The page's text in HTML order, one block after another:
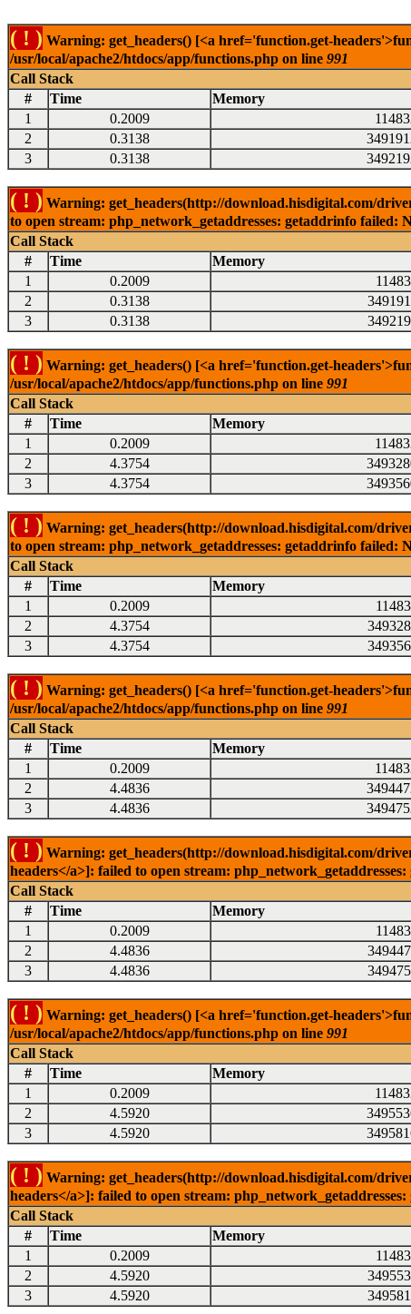
( ! ) Warning: get_headers() [<a href='function.get-
/usr/local/apache2/htdocs/app/functions.php on line 991
Call Stack
#
Time Memory
1
0.2009
2
0.3138
3
0.3138
( ! ) Warning: get_headers(http://download.hisdigital.com/
to open stream: php_network_getaddresses: getaddrinfo failed:
Call Stack
#
Time Memory
1
0.2009
2
0.3138
3
0.3138
( ! ) Warning: get_headers() [<a href='function.get-
/usr/local/apache2/htdocs/app/functions.php on line 991
Call Stack
#
Time Memory
1
0.2009
2
4.3754
3
4.3754
( ! ) Warning: get_headers(http://download.hisdigital.com/
to open stream: php_network_getaddresses: getaddrinfo failed:
Call Stack
#
Time Memory
1
0.2009
2
4.3754
3
4.3754
( ! ) Warning: get_headers() [<a href='function.get-
/usr/local/apache2/htdocs/app/functions.php on line 991
Call Stack
#
Time Memory
1
0.2009
2
4.4836
3
4.4836
( ! ) Warning: get_headers(http://download.hisdigital.com/
headers</a>]: failed to open stream:
Call Stack
#
Time Memory
1
0.2009
2
4.4836
3
4.4836
( ! ) Warning: get_headers() [<a href='function.get-
/usr/local/apache2/htdocs/app/functions.php on line 991
Call Stack
#
Time Memory
1
0.2009
2
4.5920
3
4.5920
( ! ) Warning: get_headers(http://download.hisdigital.com/
headers</a>]: failed to open stream:
Call Stack
#
Time Memory
1
0.2009
2
4.5920
3
4.5920